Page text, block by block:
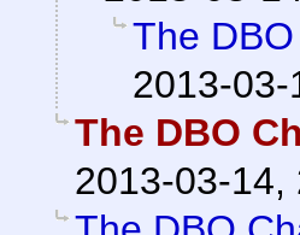
The
2013-
The DBO
2013-03-14,